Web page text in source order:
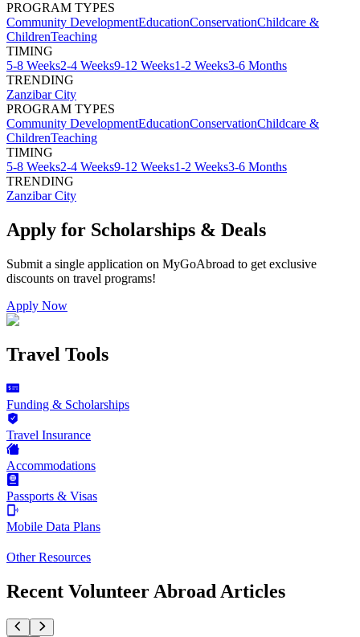
PROGRAM TYPES
Community DevelopmentEducationConservationChildcare &
ChildrenTeaching
TIMING
5-8 Weeks2-4 Weeks9-12 Weeks1-2 Weeks3-6 Months
TRENDING
Zanzibar City
PROGRAM TYPES
Community DevelopmentEducationConservationChildcare &
ChildrenTeaching
TIMING
5-8 Weeks2-4 Weeks9-12 Weeks1-2 Weeks3-6 Months
TRENDING
Zanzibar City
Apply for Scholarships & Deals
Submit a single application on MyGoAbroad to get exclusive
discounts on travel programs!
Apply Now
Travel Tools
Funding & Scholarships
Travel Insurance
Accommodations
Passports & Visas
Mobile Data Plans
Other Resources
Recent Volunteer Abroad Articles